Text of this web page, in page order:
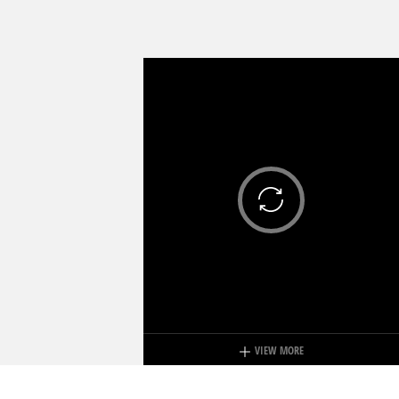
VIEW MORE